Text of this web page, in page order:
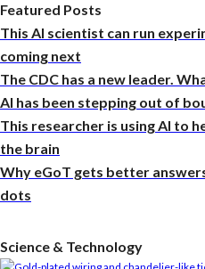
Featured Posts
This AI scientist can run
coming next
The CDC has a new leader.
AI has been stepping out of
This researcher is using AI to
the brain
Why eGoT gets better
dots
Science & Technology